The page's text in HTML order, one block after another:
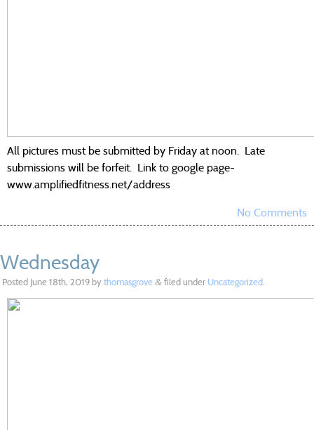
All pictures must be submitted by Friday at noon. Late
submissions will be forfeit. Link to google page-
www.amplifiedfitness.net/address
No Comments
Wednesday
Posted June 18th, 2019 by thomasgrove & filed under Uncategorized